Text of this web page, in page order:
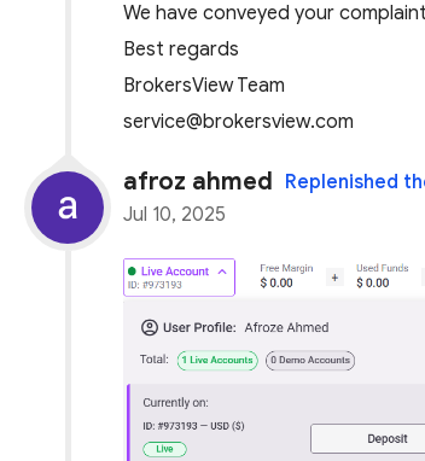
We have conveyed your
Best regards
BrokersView Team
service@brokersview.com
afroz ahmed Replenished
Jul 10, 2025